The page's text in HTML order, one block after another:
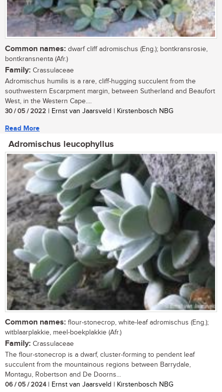
Common names: dwarf cliff adromischus (Eng.); bontkransrosie,
bontkransnenta (Afr.)
Family: Crassulaceae
Adromischus humilis is a rare, cliff-hugging succulent from the
southwestern Escarpment margin, between Sutherland and Beaufort
West, in the Western Cape....
30 / 05 / 2022 | Ernst van Jaarsveld | Kirstenbosch NBG
Read More
Adromischus leucophyllus
Common names: flour-stonecrop, white-leaf adromischus (Eng.);
witblaarplakkie, meel-boekplakkie (Afr.)
Family: Crassulaceae
The flour-stonecrop is a dwarf, cluster-forming to pendent leaf
succulent from the mountainous regions between Barrydale,
Montagu, Robertson and De Doorns...
06 / 05 / 2024| Ernst van Jaarsveld | Kirstenbosch NBG